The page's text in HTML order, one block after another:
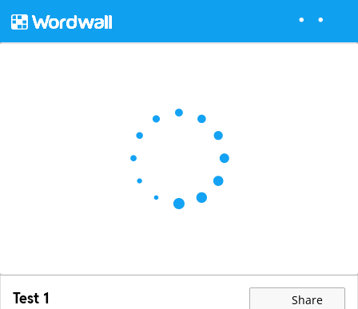
Test 1 Share